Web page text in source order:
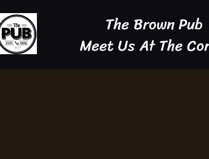
The Brown Pub
Meet Us At The